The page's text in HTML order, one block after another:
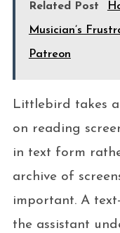
Related Post
Musician’s
Patreon
Littlebird takes
on reading
in text form
archive of
important. A
the assistant